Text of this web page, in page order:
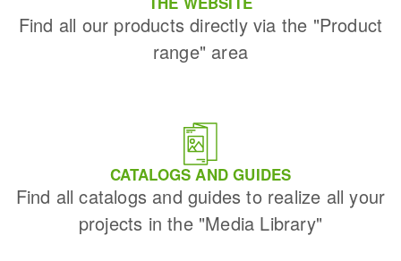
Find all our products directly via the "Product
range" area
CATALOGS AND GUIDES
Find all catalogs and guides to realize all your
projects in the "Media Library"